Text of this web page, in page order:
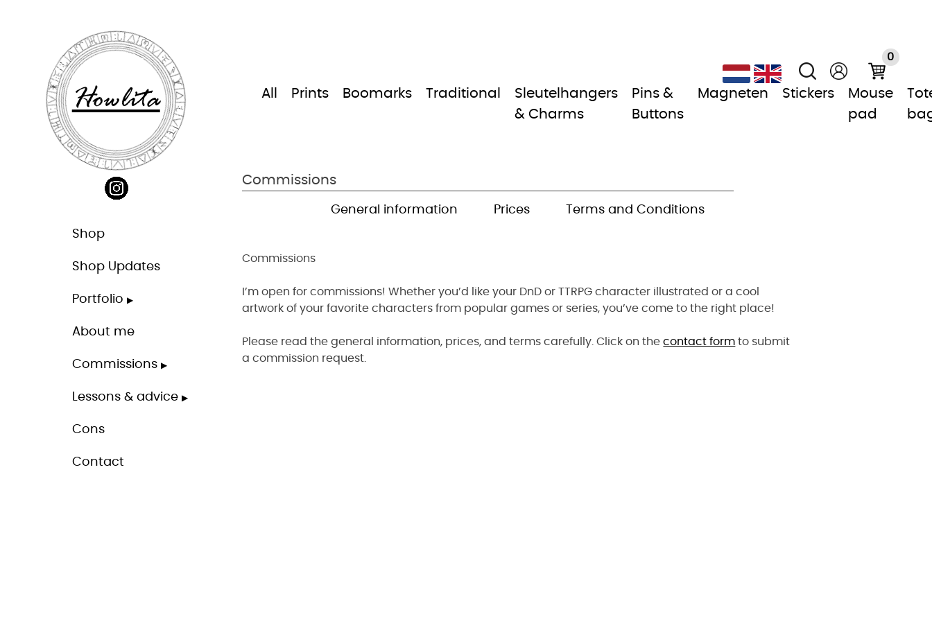
0
Howlita All Prints Boomarks Traditional
Sleutelhangers
& Charms
Pins &
Buttons
Magneten Stickers
Mouse
pad
Commissions
General information Prices Terms and Conditions
Commissions
I’m open for commissions! Whether you’d like your DnD or TTRPG character illustrated or a cool
artwork of your favorite characters from popular games or series, you’ve come to the right place!
Please read the general information, prices, and terms carefully. Click on thecontact form to submit
a commission request.
Shop
Shop Updates
Portfolio
About me
Commissions
Lessons & advice
Cons
Contact